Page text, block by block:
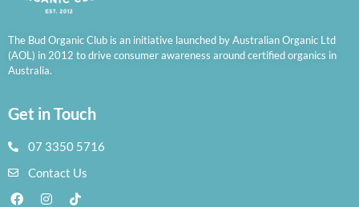
The Bud Organic Club is an initiative launched by Australian Organic Ltd
(AOL) in 2012 to drive consumer awareness around certified organics in
Australia.
Get in Touch
07 3350 5716
Contact Us